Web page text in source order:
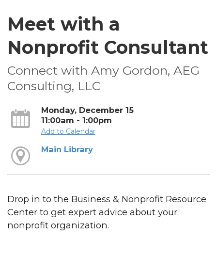
Meet with a
Nonprofit Consultant
Connect with Amy Gordon, AEG
Consulting, LLC
Monday, December 15
11:00am - 1:00pm
Add to Calendar
Main Library
Drop in to the Business & Nonprofit Resource
Center to get expert advice about your
nonprofit organization.